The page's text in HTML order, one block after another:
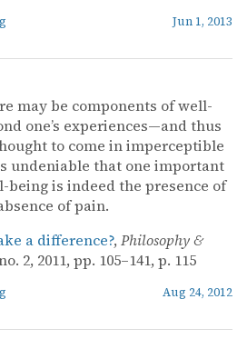
Jun 1, 2013
may be components of well-
one’s experiences—and thus
to come in imperceptible
undeniable that one important
being is indeed the presence of
of pain.
a difference?, Philosophy &
2, 2011, pp. 105–141, p. 115
Aug 24, 2012